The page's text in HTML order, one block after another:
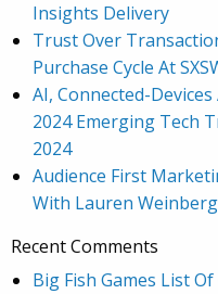
Insights Delivery
Trust Over
Purchase Cycle At
AI, Connected-
2024 Emerging Tech
2024
Audience First
With Lauren
Recent Comments
Big Fish Games List